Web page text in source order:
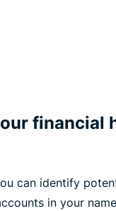
financial
can identify
in your